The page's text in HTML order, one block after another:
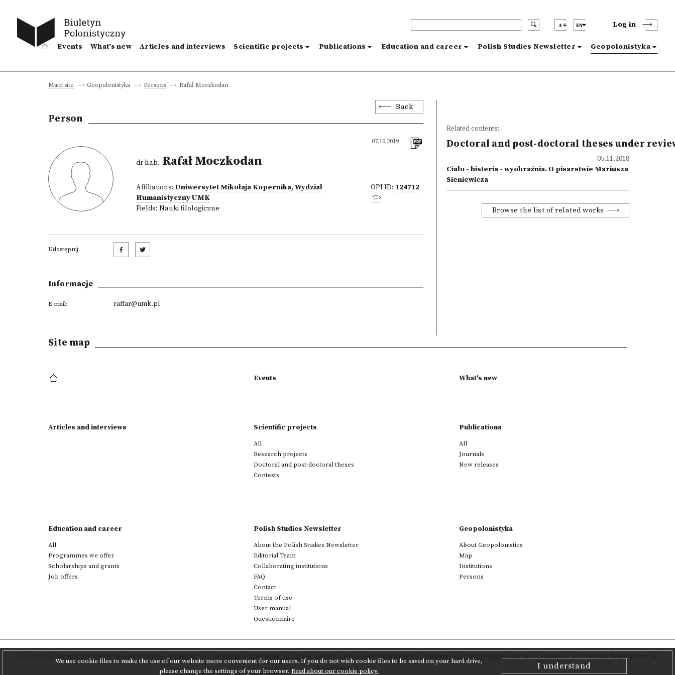
A EN Log in
Events What's new Articles and interviews Scientific projects Publications Education and career Polish Studies Newsletter Geopolonistyka
Main site Geopolonistyka Persons Rafał Moczkodan
Back
Person
07.10.2019
dr hab. Rafał Moczkodan
Affiliations: Uniwersytet Mikołaja Kopernika, Wydział
Humanistyczny UMK
Fields: Nauki filologiczne
OPI ID: 124712
Udostępnij:
Informacje
E-mail: raffar@umk.pl
Related contents:
Doctoral and post-doctoral theses under
05.11.2018
Ciało - histeria - wyobraźnia. O pisarstwie Mariusza
Sieniewicza
Browse the list of related works
We use cookie files to make the use of our website more convenient for our users. If you do not wish cookie files to be saved on your hard drive,
please change the settings of your browser. Read about our cookie policy. I understand
Site map
Events What's new
Articles and interviews Scientific projects
All
Research projects
Doctoral and post-doctoral theses
Contests
Publications
All
Journals
New releases
Education and career
All
Programmes we offer
Scholarships and grants
Job offers
Polish Studies Newsletter
About the Polish Studies Newsletter
Editorial Team
Collaborating institutions
FAQ
Contact
Terms of use
User manual
Questionnaire
Geopolonistyka
About Geopolonistics
Map
Institutions
Persons
PAS Institute of Literary Research carried out in cooperation with PAS Committee on Literary Studiesand the Conference of University Departments of
Polish Studies.